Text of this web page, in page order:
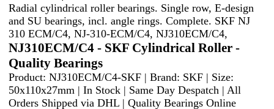
Radial cylindrical roller bearings. Single row, E-design
and SU bearings, incl. angle rings. Complete. SKF NJ
310 ECM/C4, NJ-310-ECM/C4, NJ310ECM/C4,
NJ310ECM/C4 - SKF Cylindrical Roller -
Quality Bearings
Product: NJ310ECM/C4-SKF | Brand: SKF | Size:
50x110x27mm | In Stock | Same Day Despatch | All
Orders Shipped via DHL | Quality Bearings Online